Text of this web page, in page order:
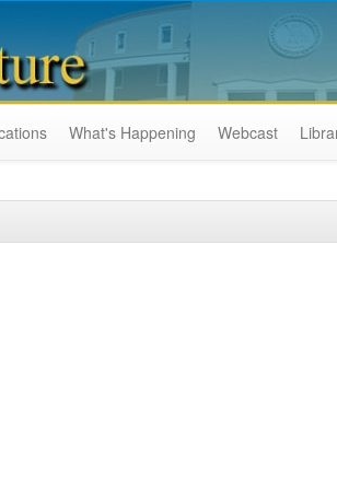
What's Happening Webcast